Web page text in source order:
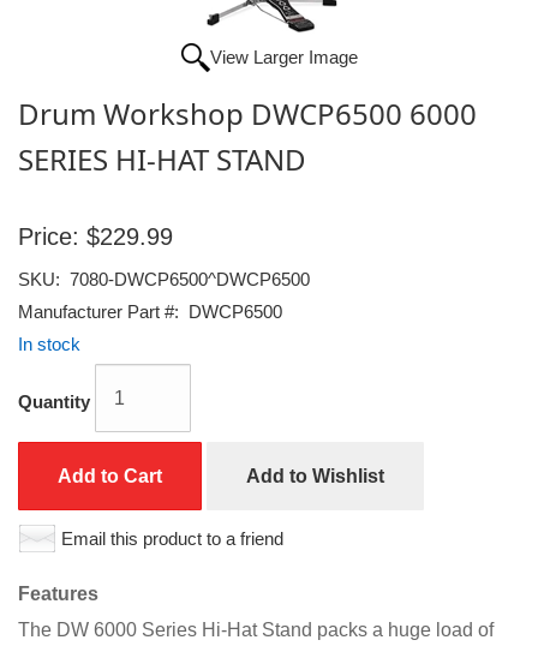
View Larger Image
Drum Workshop DWCP6500 6000
SERIES HI-HAT STAND
Price: $229.99
SKU: 7080-DWCP6500^DWCP6500
Manufacturer Part #: DWCP6500
In stock
Quantity
Add to Cart Add to Wishlist
Email this product to a friend
Features
The DW 6000 Series Hi-Hat Stand packs a huge load of